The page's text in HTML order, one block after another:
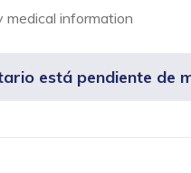
medical information
está pendiente de